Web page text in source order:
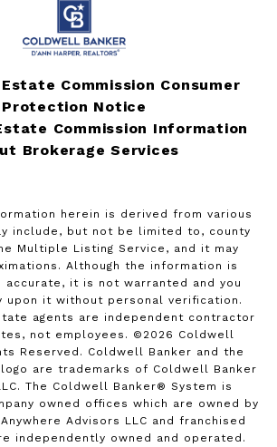
Commission Consumer
Protection Notice
Commission Information
Brokerage Services
herein is derived from various
include, but not be limited to, county
Multiple Listing Service, and it may
Although the information is
it is not warranted and you
upon it without personal verification.
agents are independent contractor
not employees. © 2026 Coldwell
Reserved. Coldwell Banker and the
are trademarks of Coldwell Banker
The Coldwell Banker® System is
owned offices which are owned by
Advisors LLC and franchised
independently owned and operated.